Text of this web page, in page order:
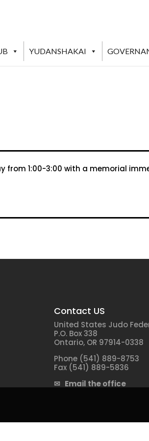
YUDANSHAKAI
from 1:00-3:00 with a memorial
Contact US
United States Judo
P.O. Box 338
Ontario, OR 97914-0338
Phone (541) 889-8753
Fax (541) 889-5836
✉ Email the office